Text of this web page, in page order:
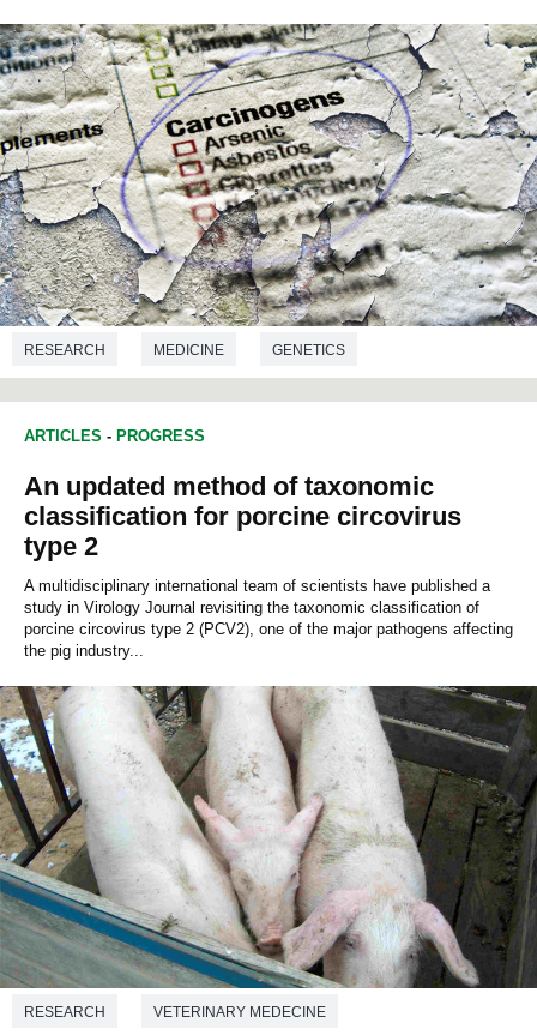
RESEARCH MEDICINE GENETICS
ARTICLES - PROGRESS
An updated method of taxonomic
classification for porcine circovirus
type 2
A multidisciplinary international team of scientists have published a
study in Virology Journal revisiting the taxonomic classification of
porcine circovirus type 2 (PCV2), one of the major pathogens affecting
the pig industry...
RESEARCH VETERINARY MEDECINE